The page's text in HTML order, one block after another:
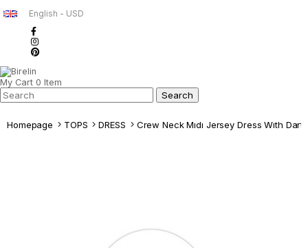
English - USD
My Cart 0 Item
Homepage TOPS DRESS